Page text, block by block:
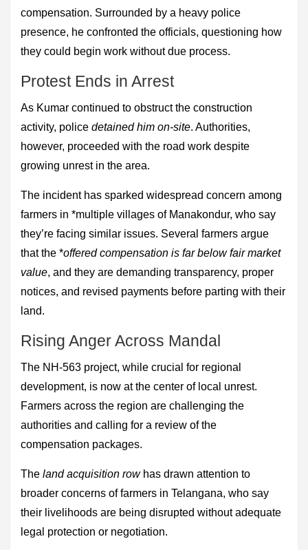
compensation. Surrounded by a heavy police
presence, he confronted the officials, questioning how
they could begin work without due process.
Protest Ends in Arrest
As Kumar continued to obstruct the construction
activity, police detained him on-site. Authorities,
however, proceeded with the road work despite
growing unrest in the area.
The incident has sparked widespread concern among
farmers in *multiple villages of Manakondur, who say
they’re facing similar issues. Several farmers argue
that the *offered compensation is far below fair market
value, and they are demanding transparency, proper
notices, and revised payments before parting with their
land.
Rising Anger Across Mandal
The NH-563 project, while crucial for regional
development, is now at the center of local unrest.
Farmers across the region are challenging the
authorities and calling for a review of the
compensation packages.
The land acquisition rowhas drawn attention to
broader concerns of farmers in Telangana, who say
their livelihoods are being disrupted without adequate
legal protection or negotiation.